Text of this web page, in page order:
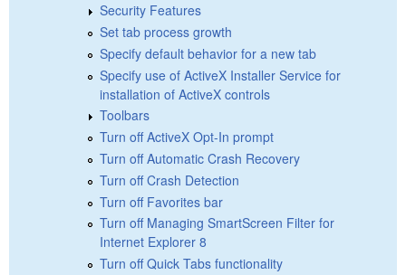
Security Features
Set tab process growth
Specify default behavior for a new tab
Specify use of ActiveX Installer Service for
installation of ActiveX controls
Toolbars
Turn off ActiveX Opt-In prompt
Turn off Automatic Crash Recovery
Turn off Crash Detection
Turn off Favorites bar
Turn off Managing SmartScreen Filter for
Internet Explorer 8
Turn off Quick Tabs functionality